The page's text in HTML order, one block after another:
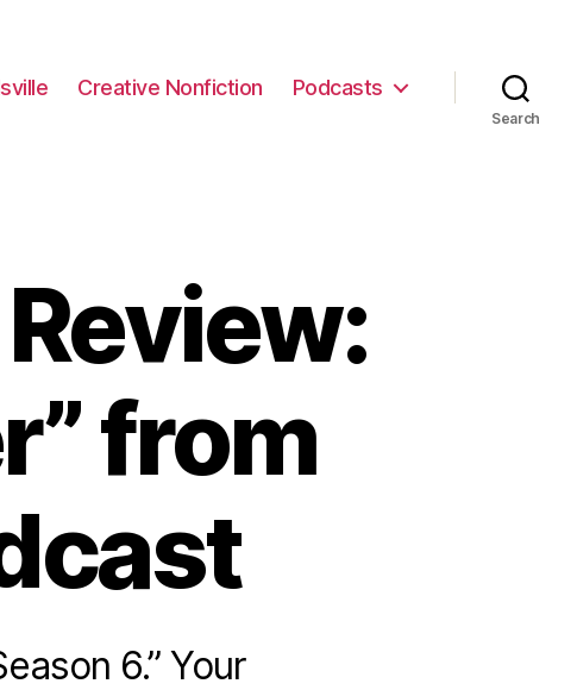
Creative Nonfiction Podcasts
Search
from
6.” Your